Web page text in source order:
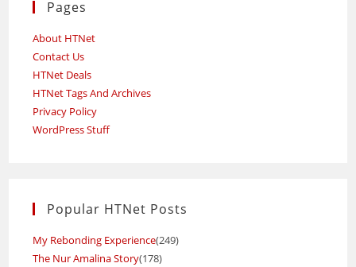
Pages
About HTNet
Contact Us
HTNet Deals
HTNet Tags And Archives
Privacy Policy
WordPress Stuff
Popular HTNet Posts
My Rebonding Experience(249)
The Nur Amalina Story(178)